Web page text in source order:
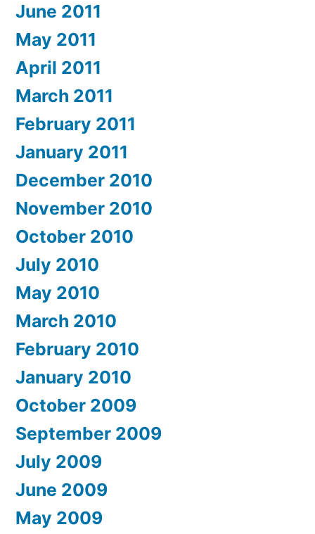
June 2011
May 2011
April 2011
March 2011
February 2011
January 2011
December 2010
November 2010
October 2010
July 2010
May 2010
March 2010
February 2010
January 2010
October 2009
September 2009
July 2009
June 2009
May 2009